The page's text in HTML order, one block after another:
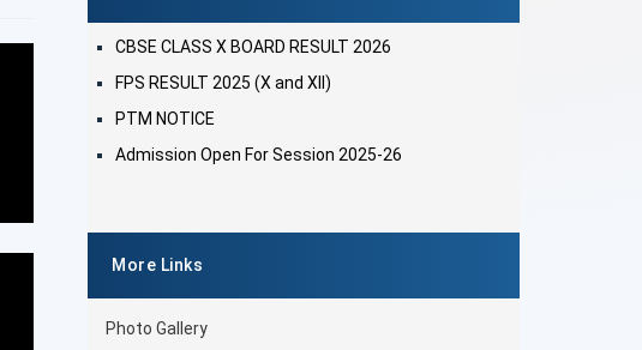
CBSE CLASS X BOARD RESULT 2026
FPS RESULT 2025 (X and XII)
PTM NOTICE
Admission Open For Session 2025-26
More Links
Photo Gallery